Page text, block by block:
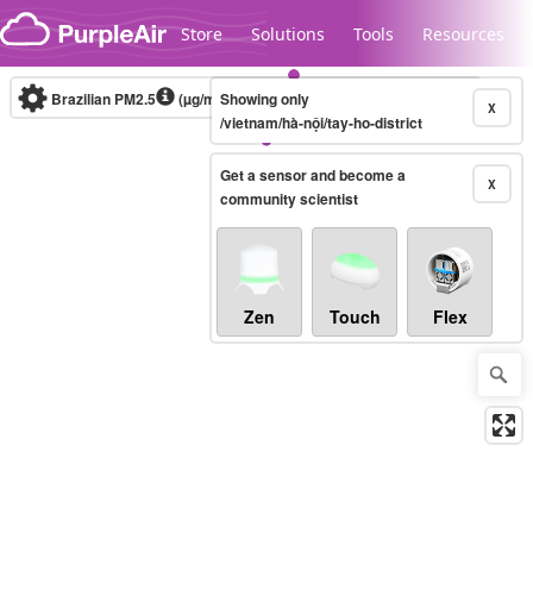
Skip to content
Store Solutions Tools Resources
Legacy...
Brazilian PM2.5 (µg/m³)10-minute X
Showing only
/vietnam/hà-nội/tay-ho-district
X
Get a sensor and become a
community scientist
Zen Touch Flex